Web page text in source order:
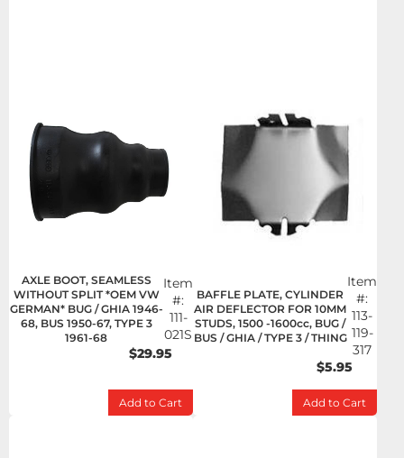
AXLE BOOT, SEAMLESS
WITHOUT SPLIT *OEM VW
GERMAN* BUG / GHIA 1946-
68, BUS 1950-67, TYPE 3
1961-68
Item
#:
111-
021S
$29.95
Add to Cart
BAFFLE PLATE, CYLINDER
AIR DEFLECTOR FOR 10MM
STUDS, 1500 -1600cc, BUG /
BUS / GHIA / TYPE 3 / THING
Item
#:
113-
119-
317
$5.95
Add to Cart